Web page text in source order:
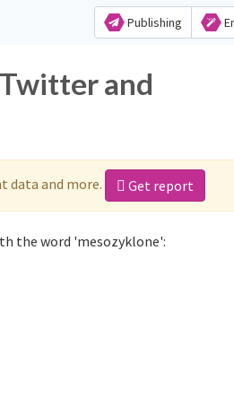
Publishing
and
data and more. Get report
the word 'mesozyklone':